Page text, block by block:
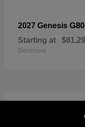
2027 Genesis G80
Starting at
Disclosure